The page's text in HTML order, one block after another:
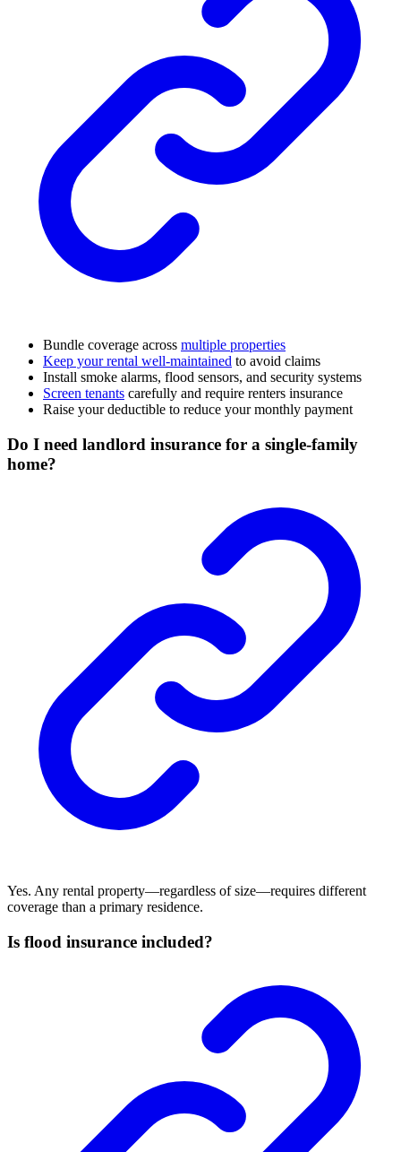
Bundle coverage across multiple properties
Keep your rental well-maintained to avoid claims
Install smoke alarms, flood sensors, and security systems
Screen tenants carefully and require renters insurance
Raise your deductible to reduce your monthly payment
Do I need landlord insurance for a single-family
home?
Yes. Any rental property—regardless of size—requires different
coverage than a primary residence.
Is flood insurance included?